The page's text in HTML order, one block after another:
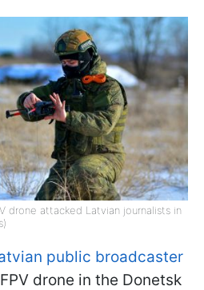
drone attacked Latvian journalists in
public broadcaster
drone in the Donetsk